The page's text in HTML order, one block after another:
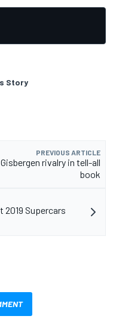
Story
PREVIOUS ARTICLE
rivalry in tell-all
book
Supercars